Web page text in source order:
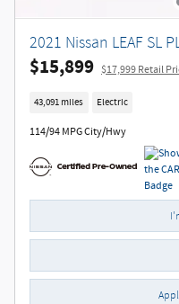
2021 Nissan LEAF SL
$15,899 $17,999 Retail
43,091 miles Electric
114/94 MPG City/Hwy